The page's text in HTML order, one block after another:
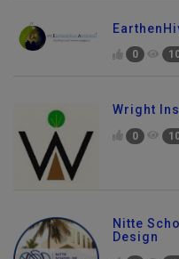
0
Wright
0
Nitte
Design